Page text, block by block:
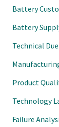
Battery
Battery
Technical
Product
Technology
Failure